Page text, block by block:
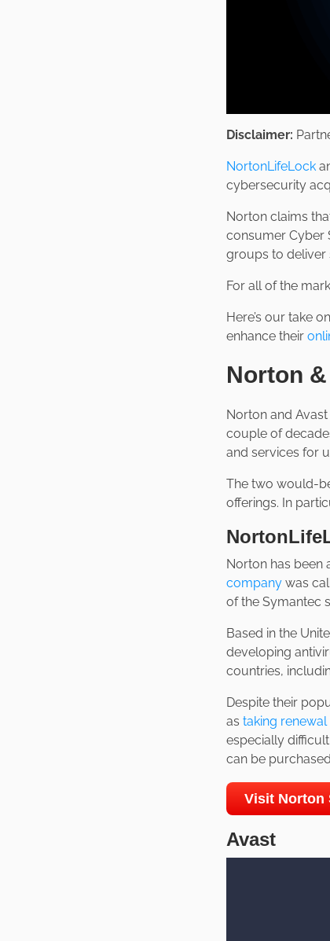
Disclaimer:
NortonLifeLock
cybersecurity
Norton claims
consumer Cyber
groups to deliver
For all of the
Here’s our take
enhance their
Norton
Norton and
couple of
and services for
The two would-
offerings. In
Norton has been
company was
of the Symantec
Based in the
developing
countries,
Despite their
as taking renewal
especially
can be
Visit Norton
Avast